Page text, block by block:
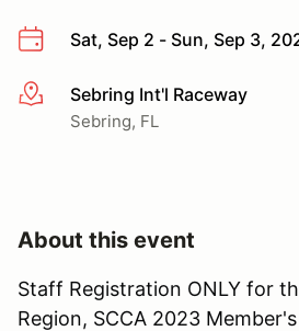
Sat, Sep 2 - Sun, Sep 3,
More infoSebring Int'l Raceway
Sebring, FL
About this event
Staff Registration ONLY for
Region, SCCA 2023